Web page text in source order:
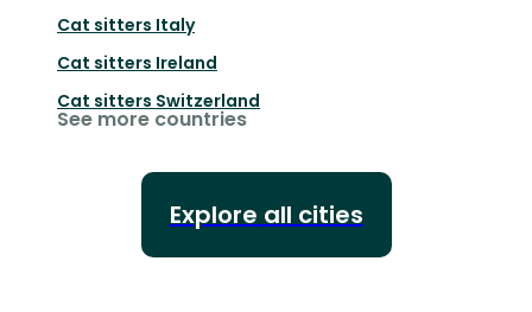
Cat sitters Italy
Cat sitters Ireland
Cat sitters Switzerland
See more countries
Explore all cities